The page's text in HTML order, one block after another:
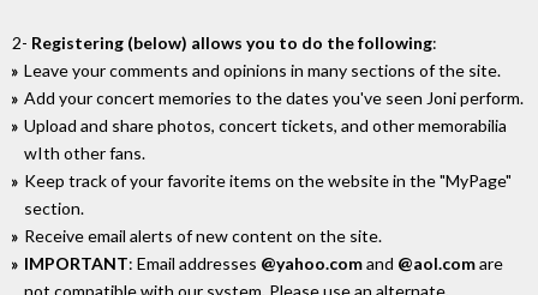
2- Registering (below) allows you to do the following:
Leave your comments and opinions in many sections of the site.
Add your concert memories to the dates you've seen Joni perform.
Upload and share photos, concert tickets, and other memorabilia
wIth other fans.
Keep track of your favorite items on the website in the "MyPage"
section.
Receive email alerts of new content on the site.
IMPORTANT: Email addresses @yahoo.comand @aol.comare
not compatible with our system. Please use an alternate.